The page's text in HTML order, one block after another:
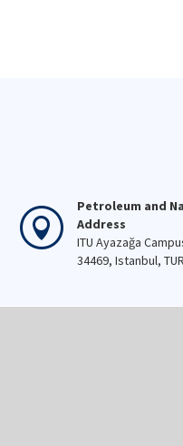
Petroleum and
Address
ITU Ayazağa
34469, Istanbul,